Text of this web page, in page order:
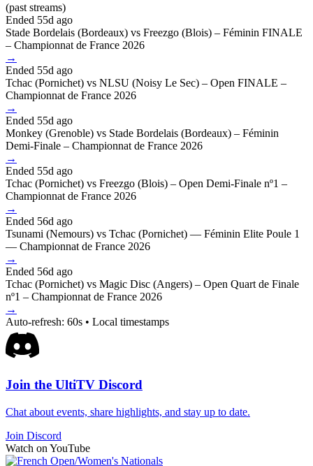
(past streams)
Ended 55d ago
Stade Bordelais (Bordeaux) vs Freezgo (Blois) – Féminin FINALE
– Championnat de France 2026
→
Ended 55d ago
Tchac (Pornichet) vs NLSU (Noisy Le Sec) – Open FINALE –
Championnat de France 2026
→
Ended 55d ago
Monkey (Grenoble) vs Stade Bordelais (Bordeaux) – Féminin
Demi-Finale – Championnat de France 2026
→
Ended 55d ago
Tchac (Pornichet) vs Freezgo (Blois) – Open Demi-Finale nº1 –
Championnat de France 2026
→
Ended 56d ago
Tsunami (Nemours) vs Tchac (Pornichet) — Féminin Elite Poule 1
— Championnat de France 2026
→
Ended 56d ago
Tchac (Pornichet) vs Magic Disc (Angers) – Open Quart de Finale
nº1 – Championnat de France 2026
→
Auto-refresh: 60s • Local timestamps
Join the UltiTV Discord
Chat about events, share highlights, and stay up to date.
Join Discord
Watch on YouTube